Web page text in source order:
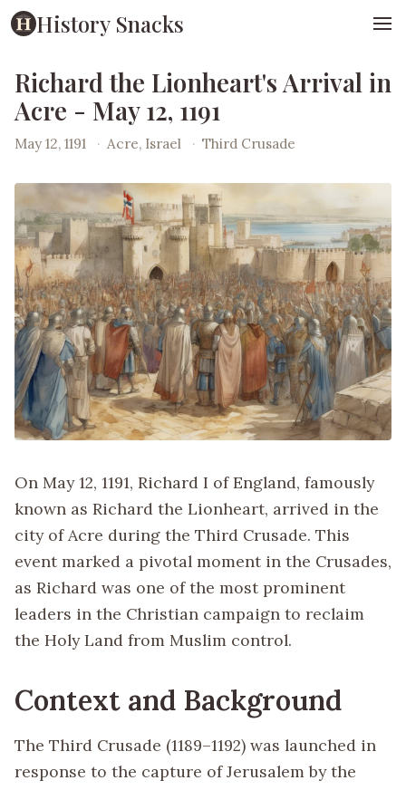
History Snacks
Richard the Lionheart's Arrival in
Acre - May 12, 1191
May 12, 1191 · Acre, Israel · Third Crusade
On May 12, 1191, Richard I of England, famously
known as Richard the Lionheart, arrived in the
city of Acre during the Third Crusade. This
event marked a pivotal moment in the Crusades,
as Richard was one of the most prominent
leaders in the Christian campaign to reclaim
the Holy Land from Muslim control.
Context and Background
The Third Crusade (1189–1192) was launched in
response to the capture of Jerusalem by the